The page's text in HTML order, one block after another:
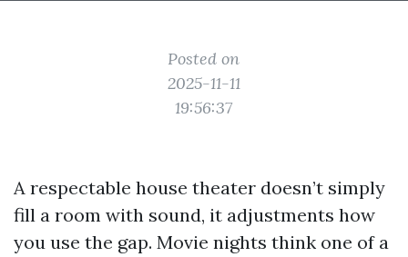
Posted on
2025-11-11
19:56:37
A respectable house theater doesn’t simply
fill a room with sound, it adjustments how
you use the gap. Movie nights think one of a